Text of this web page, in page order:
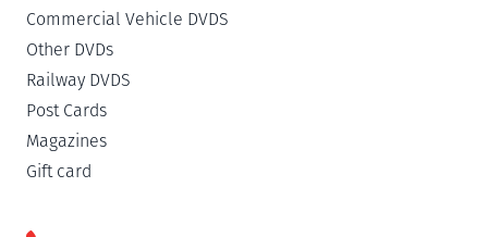
Commercial Vehicle DVDS
Other DVDs
Railway DVDS
Post Cards
Magazines
Gift card